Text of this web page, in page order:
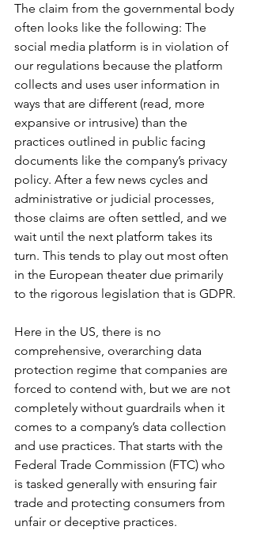
The claim from the governmental body
often looks like the following: The
social media platform is in violation of
our regulations because the platform
collects and uses user information in
ways that are different (read, more
expansive or intrusive) than the
practices outlined in public facing
documents like the company’s privacy
policy. After a few news cycles and
administrative or judicial processes,
those claims are often settled, and we
wait until the next platform takes its
turn. This tends to play out most often
in the European theater due primarily
to the rigorous legislation that is GDPR.
Here in the US, there is no
comprehensive, overarching data
protection regime that companies are
forced to contend with, but we are not
completely without guardrails when it
comes to a company’s data collection
and use practices. That starts with the
Federal Trade Commission (FTC) who
is tasked generally with ensuring fair
trade and protecting consumers from
unfair or deceptive practices.